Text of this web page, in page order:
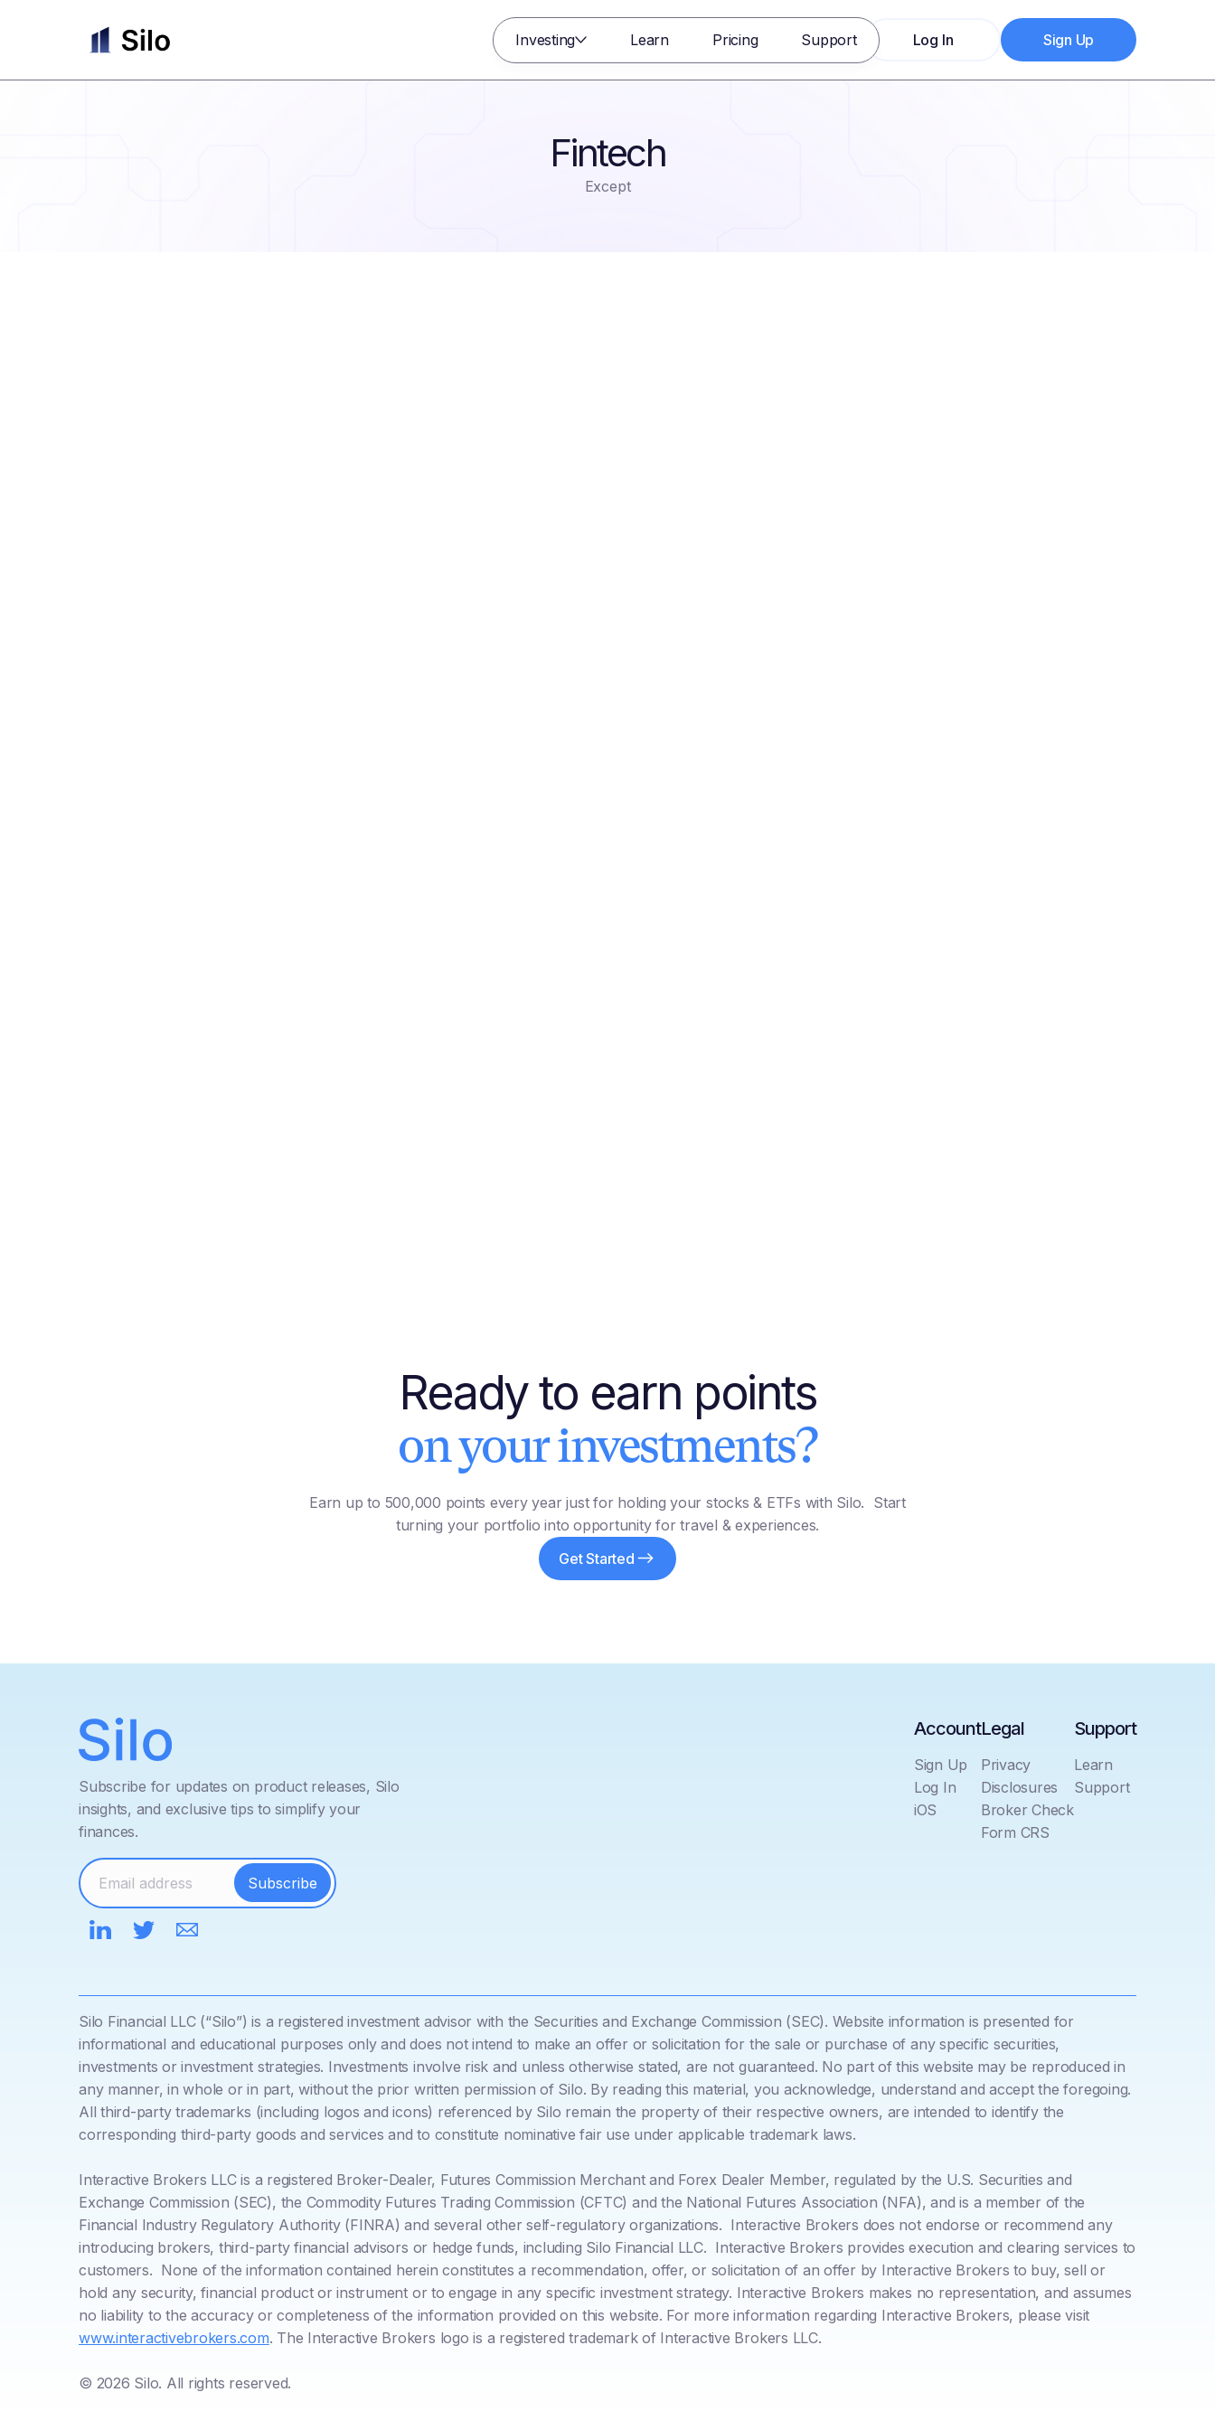
Investing Learn Pricing Support
Log In
Sign Up
Sign Up
Fintech
Except
Ready to earn points
on your investments?
Earn up to 500,000 points every year just for holding your stocks & ETFs with Silo. Start
turning your portfolio into opportunity for travel & experiences.
Get Started
Earn Points
Subscribe for updates on product releases, Silo
insights, and exclusive tips to simplify your
finances.
Account
Sign Up
Log In
iOS
Legal
Privacy
Disclosures
Broker Check
Form CRS
Support
Learn
Support
Silo Financial LLC (“Silo”) is a registered investment advisor with the Securities and Exchange Commission (SEC). Website information is presented for
informational and educational purposes only and does not intend to make an offer or solicitation for the sale or purchase of any specific securities,
investments or investment strategies. Investments involve risk and unless otherwise stated, are not guaranteed. No part of this website may be reproduced in
any manner, in whole or in part, without the prior written permission of Silo. By reading this material, you acknowledge, understand and accept the foregoing.
All third-party trademarks (including logos and icons) referenced by Silo remain the property of their respective owners, are intended to identify the
corresponding third-party goods and services and to constitute nominative fair use under applicable trademark laws.
Interactive Brokers LLC is a registered Broker-Dealer, Futures Commission Merchant and Forex Dealer Member, regulated by the U.S. Securities and
Exchange Commission (SEC), the Commodity Futures Trading Commission (CFTC) and the National Futures Association (NFA), and is a member of the
Financial Industry Regulatory Authority (FINRA) and several other self-regulatory organizations. Interactive Brokers does not endorse or recommend any
introducing brokers, third-party financial advisors or hedge funds, including Silo Financial LLC. Interactive Brokers provides execution and clearing services to
customers. None of the information contained herein constitutes a recommendation, offer, or solicitation of an offer by Interactive Brokers to buy, sell or
hold any security, financial product or instrument or to engage in any specific investment strategy. Interactive Brokers makes no representation, and assumes
no liability to the accuracy or completeness of the information provided on this website. For more information regarding Interactive Brokers, please visit
www.interactivebrokers.com. The Interactive Brokers logo is a registered trademark of Interactive Brokers LLC.
© 2026 Silo. All rights reserved.